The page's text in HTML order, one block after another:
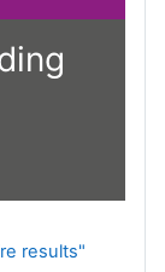
results"